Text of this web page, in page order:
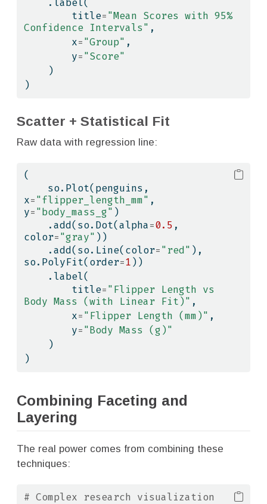
    .label(
        title
="Mean Scores with 95%
Confidence Intervals" ,
        x
="Group" ,
        y
="Score"
    )
)
Scatter + Statistical Fit
Raw data with regression line:
(
x="flipper_length_mm" ,
y="body_mass_g" )
    .add(so.Dot(alpha
=0.5 ,
color="gray" ))
    .add(so.Line(color
="red" ),
so.PolyFit(order=1))
    .label(
        title
="Flipper Length vs
Body Mass (with Linear Fit)" ,
        x
="Flipper Length (mm)" ,
        y
="Body Mass (g)"
    )
)
Combining Faceting and
Layering
The real power comes from combining these
techniques:
# Complex research visualization